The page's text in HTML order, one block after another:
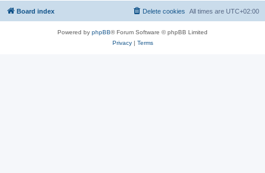
Board index All times are UTC+02:00
Delete cookies
Powered by phpBB® Forum Software © phpBB Limited
Privacy| Terms